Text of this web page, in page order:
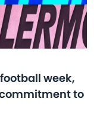
week,
to